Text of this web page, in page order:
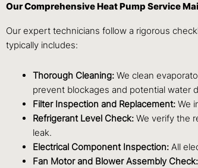
Our Comprehensive Heat Pump Service
Our expert technicians follow a rigorous
typically includes:
Thorough Cleaning: We clean
prevent blockages and potential water
Filter Inspection and Replacement: We
Refrigerant Level Check: We verify the
leak.
Electrical Component Inspection: All
Fan Motor and Blower Assembly Check: